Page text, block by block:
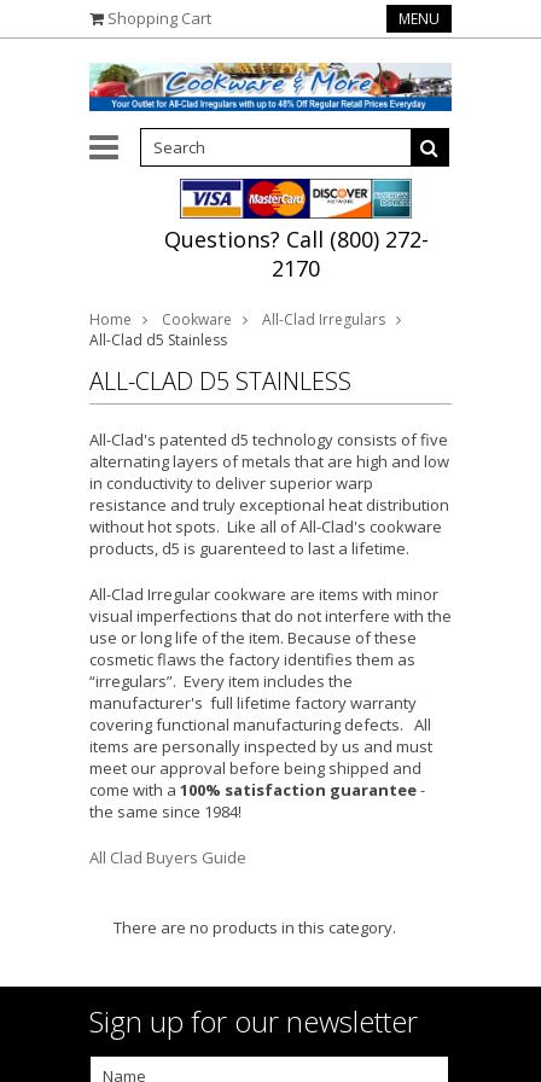
Shopping Cart MENU
Questions? Call (800) 272-
2170
Home Cookware
All-Clad Irregulars
All-Clad d5 Stainless
ALL-CLAD D5 STAINLESS
All-Clad's patented d5 technology consists of five
alternating layers of metals that are high and low
in conductivity to deliver superior warp
resistance and truly exceptional heat distribution
without hot spots. Like all of All-Clad's cookware
products, d5 is guarenteed to last a lifetime.
All-Clad Irregular cookware are items with minor
visual imperfections that do not interfere with the
use or long life of the item. Because of these
cosmetic flaws the factory identifies them as
“irregulars”. Every item includes the
manufacturer's full lifetime factory warranty
covering functional manufacturing defects. All
items are personally inspected by us and must
meet our approval before being shipped and
come with a 100% satisfaction guarantee-
the same since 1984!
All Clad Buyers Guide
There are no products in this category.
Sign up for our newsletter